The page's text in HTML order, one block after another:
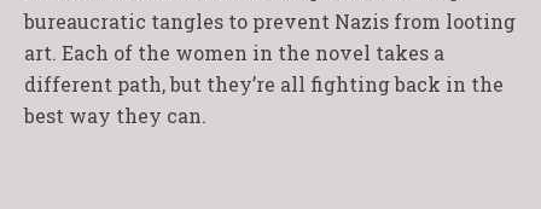
bureaucratic tangles to prevent Nazis from looting
art. Each of the women in the novel takes a
different path, but they’re all fighting back in the
best way they can.